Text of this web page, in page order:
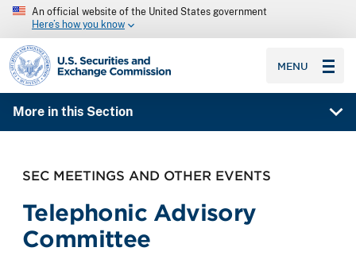
An official website of the United States government
Here’s how you know
SEC homepage
MENU
More in this Section
SEC MEETINGS AND OTHER EVENTS
Telephonic Advisory
Committee